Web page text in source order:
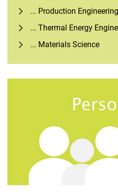
... Production
... Thermal Energy
... Materials Science